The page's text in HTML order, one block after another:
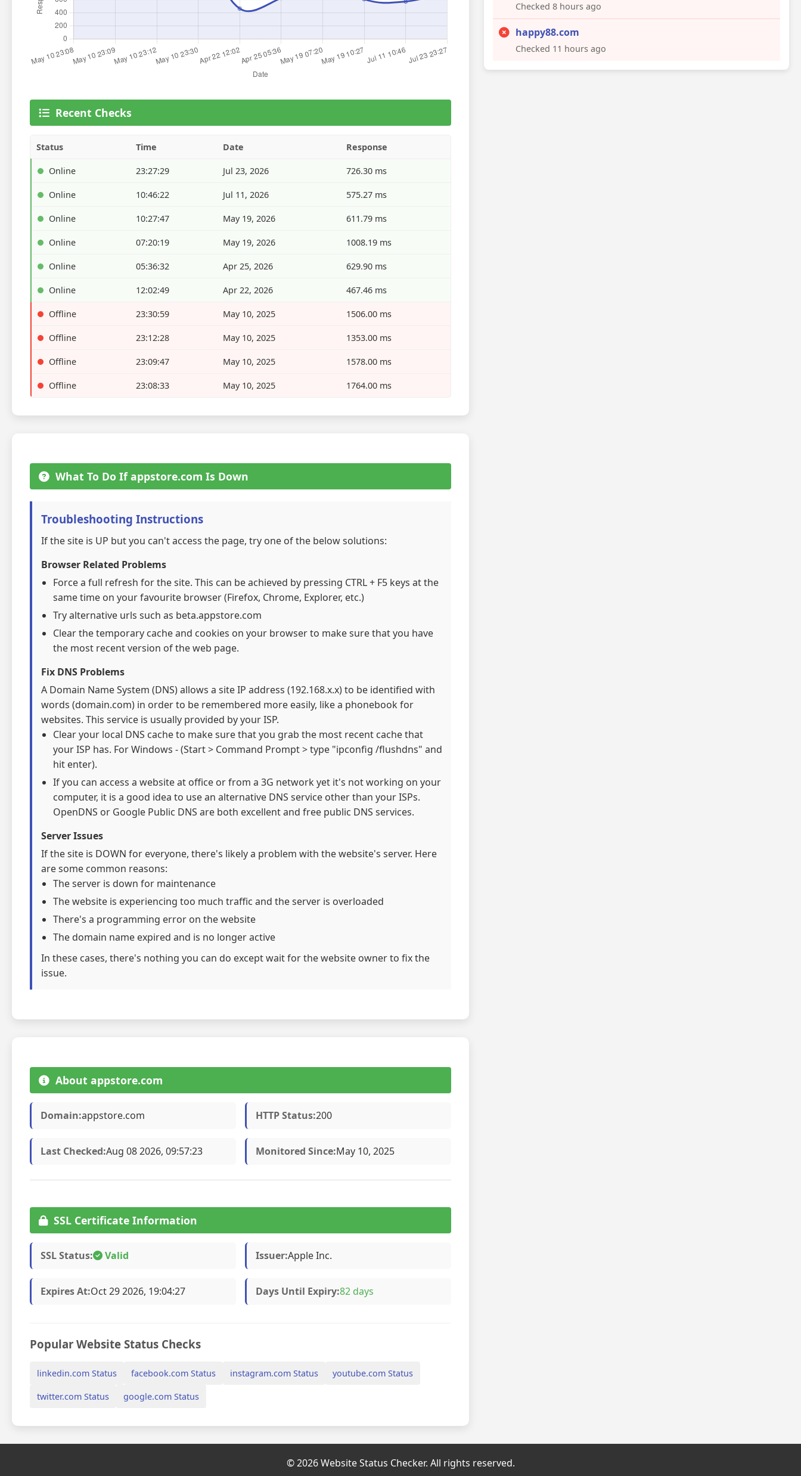
Recent Checks
Status Time Date Response
Online 23:27:29 Jul 23, 2026 726.30 ms
Online 10:46:22 Jul 11, 2026 575.27 ms
Online 10:27:47 May 19, 2026 611.79 ms
Online 07:20:19 May 19, 2026 1008.19 ms
Online 05:36:32 Apr 25, 2026 629.90 ms
Online 12:02:49 Apr 22, 2026 467.46 ms
Offline 23:30:59 May 10, 2025 1506.00 ms
Offline 23:12:28 May 10, 2025 1353.00 ms
Offline 23:09:47 May 10, 2025 1578.00 ms
Offline 23:08:33 May 10, 2025 1764.00 ms
What To Do If appstore.com Is Down
Troubleshooting Instructions
If the site is UP but you can't access the page, try one of the below solutions:
Browser Related Problems
Force a full refresh for the site. This can be achieved by pressing CTRL + F5 keys at the
same time on your favourite browser (Firefox, Chrome, Explorer, etc.)
Try alternative urls such as beta.appstore.com
Clear the temporary cache and cookies on your browser to make sure that you have
the most recent version of the web page.
Fix DNS Problems
A Domain Name System (DNS) allows a site IP address (192.168.x.x) to be identified with
words (domain.com) in order to be remembered more easily, like a phonebook for
websites. This service is usually provided by your ISP.
Clear your local DNS cache to make sure that you grab the most recent cache that
your ISP has. For Windows - (Start > Command Prompt > type "ipconfig /flushdns" and
hit enter).
If you can access a website at office or from a 3G network yet it's not working on your
computer, it is a good idea to use an alternative DNS service other than your ISPs.
OpenDNS or Google Public DNS are both excellent and free public DNS services.
Server Issues
If the site is DOWN for everyone, there's likely a problem with the website's server. Here
are some common reasons:
The server is down for maintenance
The website is experiencing too much traffic and the server is overloaded
There's a programming error on the website
The domain name expired and is no longer active
In these cases, there's nothing you can do except wait for the website owner to fix the
issue.
About appstore.com
Domain:appstore.com HTTP Status:200
Last Checked:Aug 08 2026, 09:57:23 Monitored Since:May 10, 2025
SSL Certificate Information
SSL Status: Valid Issuer:Apple Inc.
Expires At:Oct 29 2026, 19:04:27 Days Until Expiry:82 days
Popular Website Status Checks
linkedin.com Status facebook.com Status instagram.com Status youtube.com Status
twitter.com Status google.com Status
Checked 8 hours ago
happy88.com
Checked 11 hours ago
© 2026 Website Status Checker. All rights reserved.